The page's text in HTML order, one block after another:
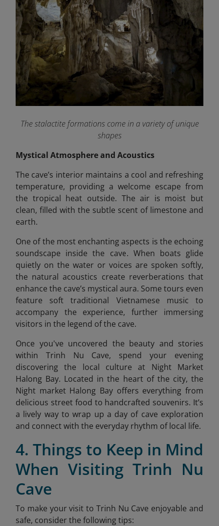
The stalactite formations come in a variety of unique
shapes
Mystical Atmosphere and Acoustics
The cave’s interior maintains a cool and refreshing
temperature, providing a welcome escape from
the tropical heat outside. The air is moist but
clean, filled with the subtle scent of limestone and
earth.
One of the most enchanting aspects is the echoing
soundscape inside the cave. When boats glide
quietly on the water or voices are spoken softly,
the natural acoustics create reverberations that
enhance the cave’s mystical aura. Some tours even
feature soft traditional Vietnamese music to
accompany the experience, further immersing
visitors in the legend of the cave.
Once you've uncovered the beauty and stories
within Trinh Nu Cave, spend your evening
discovering the local culture at Night Market
Halong Bay. Located in the heart of the city, the
Night market Halong Bay offers everything from
delicious street food to handcrafted souvenirs. It’s
a lively way to wrap up a day of cave exploration
and connect with the everyday rhythm of local life.
4. Things to Keep in Mind
When Visiting Trinh Nu
Cave
To make your visit to Trinh Nu Cave enjoyable and
safe, consider the following tips: